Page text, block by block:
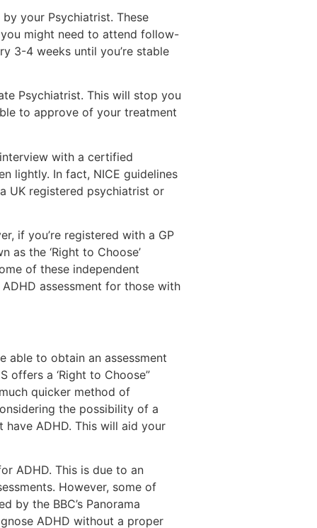
your Psychiatrist. These
might need to attend follow-
3-4 weeks until you’re stable
Psychiatrist. This will stop you
to approve of your treatment
with a certified
lightly. In fact, NICE guidelines
UK registered psychiatrist or
if you’re registered with a GP
the ‘Right to Choose’
of these independent
assessment for those with
able to obtain an assessment
offers a ‘Right to Choose”
quicker method of
the possibility of a
ADHD. This will aid your
ADHD. This is due to an
However, some of
by the BBC’s Panorama
ADHD without a proper